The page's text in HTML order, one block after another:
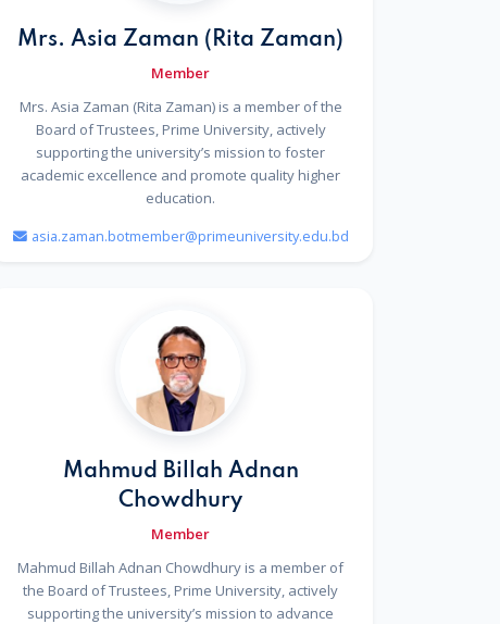
Mrs. Asia Zaman (Rita Zaman)
Member
Mrs. Asia Zaman (Rita Zaman) is a member of the
Board of Trustees, Prime University, actively
supporting the university’s mission to foster
academic excellence and promote quality higher
education.
asia.zaman.botmember@primeuniversity.edu.bd
Mahmud Billah Adnan
Chowdhury
Member
Mahmud Billah Adnan Chowdhury is a member of
the Board of Trustees, Prime University, actively
supporting the university’s mission to advance